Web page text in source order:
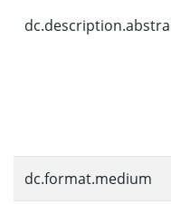
dc.format.medium